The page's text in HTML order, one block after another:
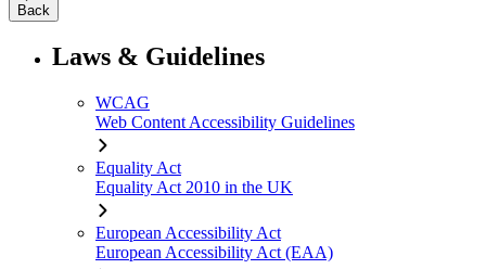
Back
Laws & Guidelines
WCAG
Web Content Accessibility Guidelines
Equality Act
Equality Act 2010 in the UK
European Accessibility Act
European Accessibility Act (EAA)